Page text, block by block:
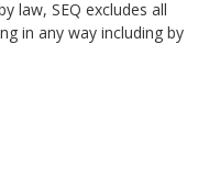
law, SEQ excludes all
in any way including by